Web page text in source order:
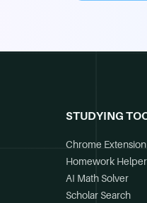
STUDYING
Chrome Extension
Homework Helper
AI Math Solver
Scholar Search